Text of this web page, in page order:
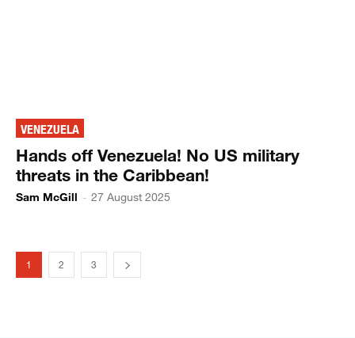
VENEZUELA
Hands off Venezuela! No US military
threats in the Caribbean!
Sam McGill - 27 August 2025
1 2 3